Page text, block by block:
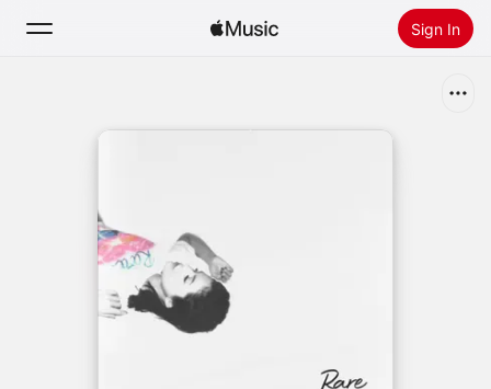
Sign In
Radio
Install Apple Music